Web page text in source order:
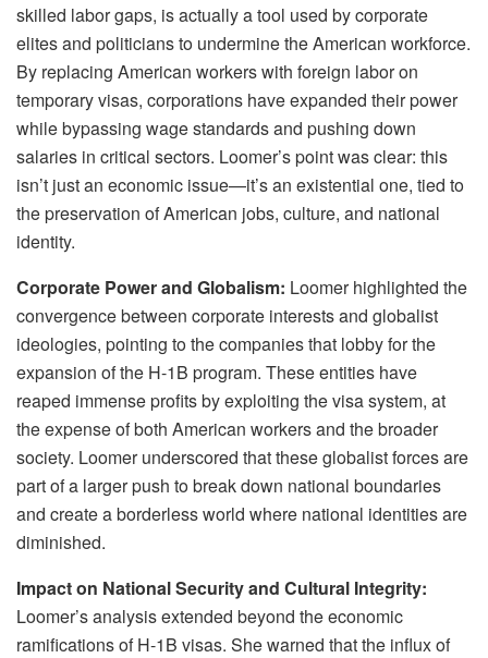
skilled labor gaps, is actually a tool used by corporate
elites and politicians to undermine the American workforce.
By replacing American workers with foreign labor on
temporary visas, corporations have expanded their power
while bypassing wage standards and pushing down
salaries in critical sectors. Loomer’s point was clear: this
isn’t just an economic issue—it’s an existential one, tied to
the preservation of American jobs, culture, and national
identity.
Corporate Power and Globalism: Loomer highlighted the
convergence between corporate interests and globalist
ideologies, pointing to the companies that lobby for the
expansion of the H-1B program. These entities have
reaped immense profits by exploiting the visa system, at
the expense of both American workers and the broader
society. Loomer underscored that these globalist forces are
part of a larger push to break down national boundaries
and create a borderless world where national identities are
diminished.
Impact on National Security and Cultural Integrity:
Loomer’s analysis extended beyond the economic
ramifications of H-1B visas. She warned that the influx of